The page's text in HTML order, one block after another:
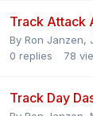
Track Attack
By Ron Janzen,
0 replies 78
Track Day